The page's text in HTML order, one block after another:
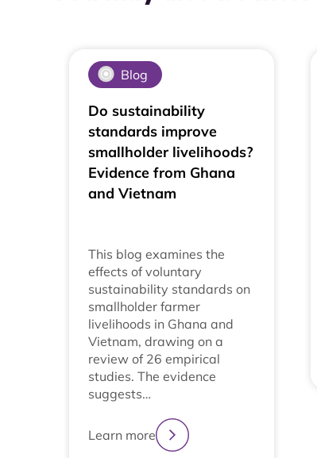
Blog
Do sustainability
standards improve
smallholder livelihoods?
Evidence from Ghana
and Vietnam
This blog examines the
effects of voluntary
sustainability standards on
smallholder farmer
livelihoods in Ghana and
Vietnam, drawing on a
review of 26 empirical
studies. The evidence
suggests…
Learn more